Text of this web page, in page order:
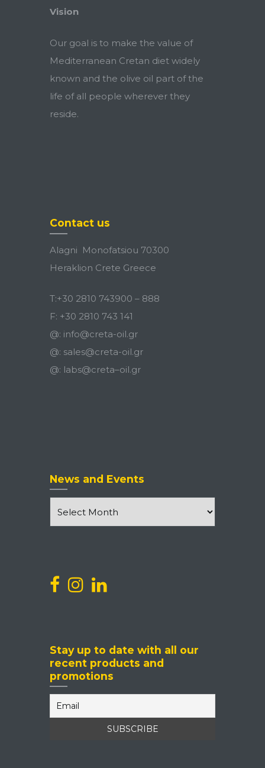
Vision
Our goal is to make the value of
Mediterranean Cretan diet widely
known and the olive oil part of the
life of all people wherever they
reside.
Contact us
Alagni Monofatsiou 70300
Heraklion Crete Greece
T:+30 2810 743900 – 888
F: +30 2810 743 141
@: info@creta-oil.gr
@: sales@creta-oil.gr
@: labs@creta–oil.gr
News and Events
News
and
Stay up to date with all our
recent products and
promotions